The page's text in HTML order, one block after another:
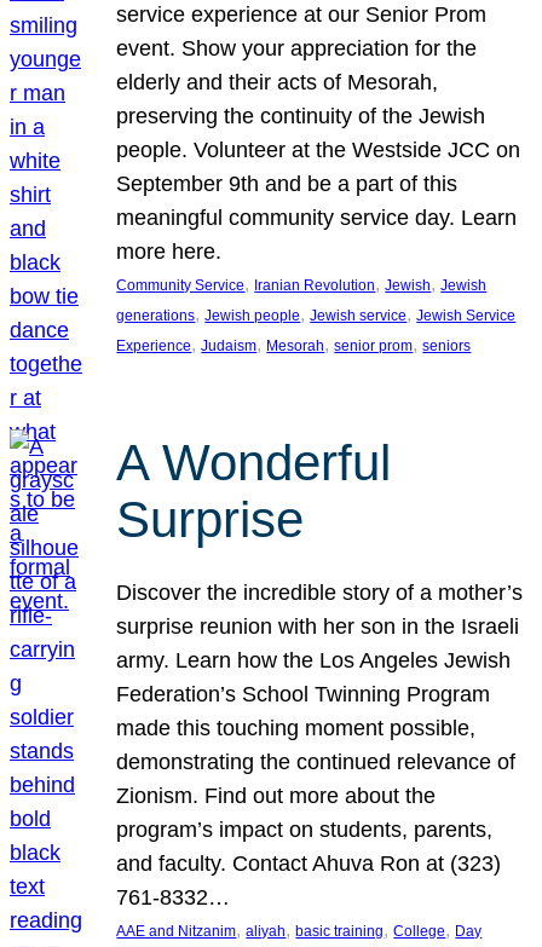
service experience at our Senior Prom
event. Show your appreciation for the
elderly and their acts of Mesorah,
preserving the continuity of the Jewish
people. Volunteer at the Westside JCC on
September 9th and be a part of this
meaningful community service day. Learn
more here.
Community Service, Iranian Revolution, Jewish, Jewish
generations, Jewish people, Jewish service, Jewish Service
Experience, Judaism, Mesorah, senior prom, seniors
A Wonderful
Surprise
Discover the incredible story of a mother’s
surprise reunion with her son in the Israeli
army. Learn how the Los Angeles Jewish
Federation’s School Twinning Program
made this touching moment possible,
demonstrating the continued relevance of
Zionism. Find out more about the
program’s impact on students, parents,
and faculty. Contact Ahuva Ron at (323)
761-8332…
AAE and Nitzanim, aliyah, basic training, College, Day